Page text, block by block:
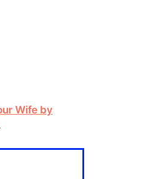
Wife by